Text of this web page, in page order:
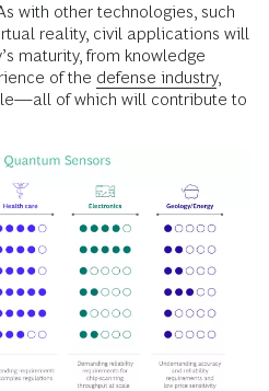
with other technologies, such
reality, civil applications will
maturity, from knowledge
of the defense industry,
of which will contribute to